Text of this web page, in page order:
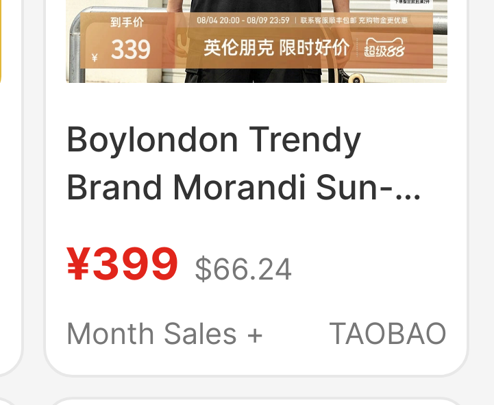
Boylondon Trendy
Brand Morandi Sun-
Protective Breathable
Short-Sleeved 26Th
Summer New
¥399 $66.24
Month Sales +
TAOBAO